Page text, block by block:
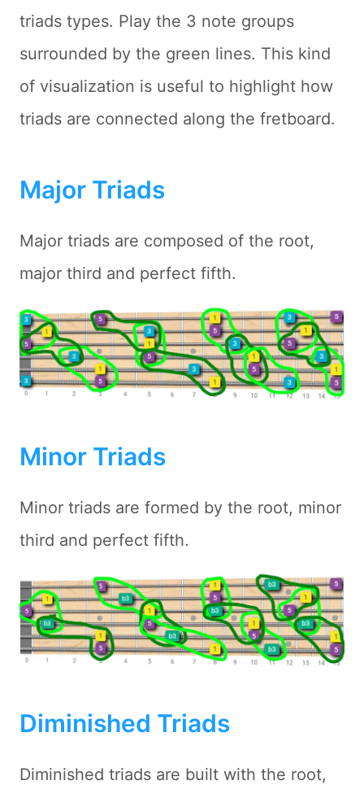
triads types. Play the 3 note groups
surrounded by the green lines. This kind
of visualization is useful to highlight how
triads are connected along the fretboard.
Major Triads
Major triads are composed of the root,
major third and perfect fifth.
Minor Triads
Minor triads are formed by the root, minor
third and perfect fifth.
Diminished Triads
Diminished triads are built with the root,